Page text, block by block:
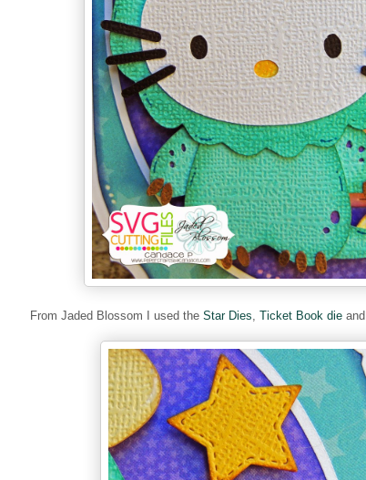
From Jaded Blossom I used the Star Dies Ticket Book dieand